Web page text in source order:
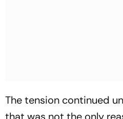
The tension continued